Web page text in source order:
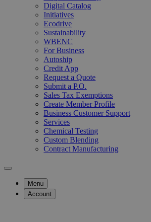
Digital Catalog
Initiatives
Ecodrive
Sustainability
WBENC
For Business
Autoship
Credit App
Request a Quote
Submit a P.O.
Sales Tax Exemptions
Create Member Profile
Business Customer Support
Services
Chemical Testing
Custom Blending
Contract Manufacturing
Menu
Account